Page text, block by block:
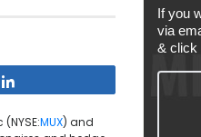
MUX) and
If you
via
& click